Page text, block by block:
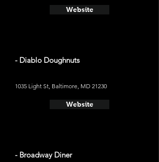
Website
- Diablo Doughnuts
1035 Light St, Baltimore, MD 21230
Website
- Broadway Diner